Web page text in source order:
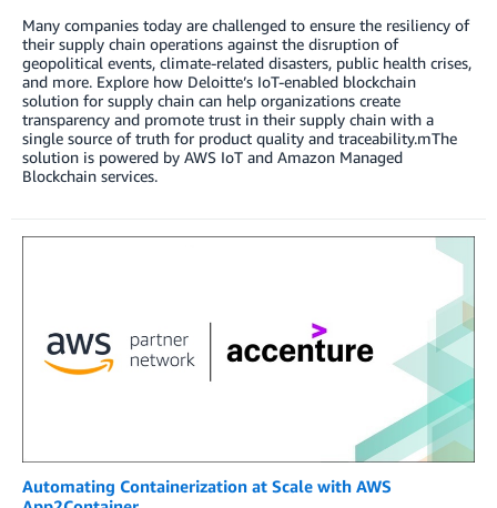
Many companies today are challenged to ensure the resiliency of
their supply chain operations against the disruption of
geopolitical events, climate-related disasters, public health crises,
and more. Explore how Deloitte’s IoT-enabled blockchain
solution for supply chain can help organizations create
transparency and promote trust in their supply chain with a
single source of truth for product quality and traceability.mThe
solution is powered by AWS IoT and Amazon Managed
Blockchain services.
Automating Containerization at Scale with AWS